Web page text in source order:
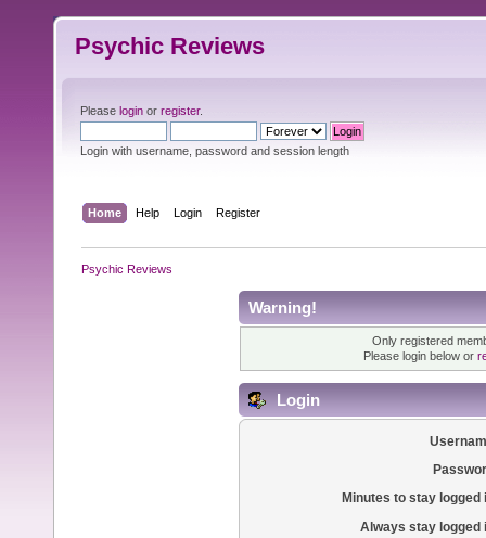
Psychic Reviews
Please login or register.
Login with username, password and session length
Home Help Login Register
Psychic Reviews
Warning!
Only registered
Please login below or
Login
Minutes to stay logged
Always stay logged